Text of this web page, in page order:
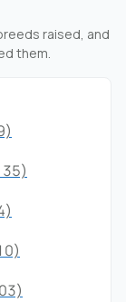
raised, and
them.